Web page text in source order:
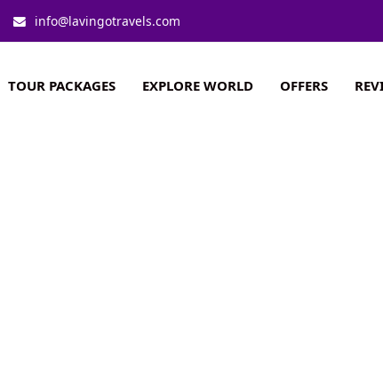
info@lavingotravels.com
TOUR PACKAGES EXPLORE WORLD OFFERS